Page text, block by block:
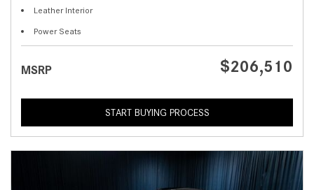
Leather Interior
Power Seats
MSRP $206,510
START BUYING PROCESS